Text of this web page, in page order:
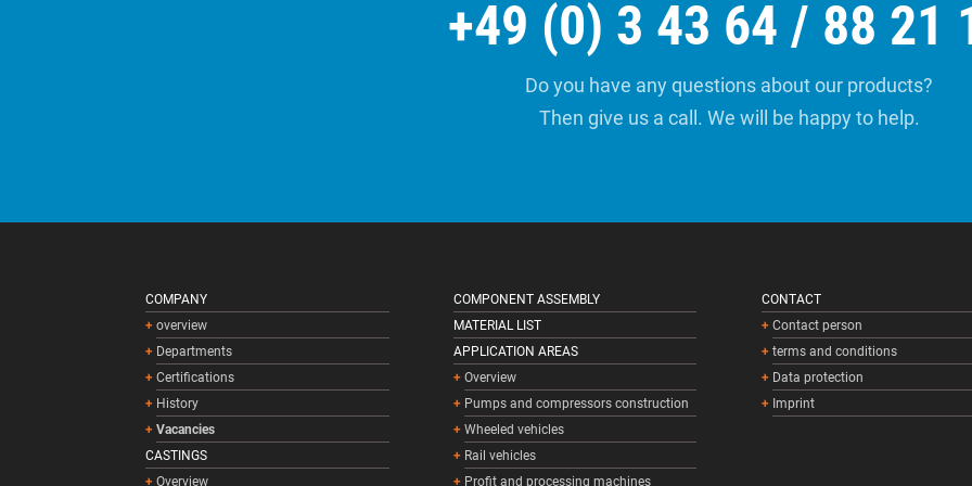
+49 (0) 3 43 64 / 88 21
Do you have any questions about our products?
Then give us a call. We will be happy to help.
COMPANY
overview
Departments
Certifications
History
Vacancies
CASTINGS
Overview
COMPONENT ASSEMBLY
MATERIAL LIST
APPLICATION AREAS
Overview
Pumps and compressors construction
Wheeled vehicles
Rail vehicles
Profit and processing machines
CONTACT
Contact person
terms and conditions
Data protection
Imprint